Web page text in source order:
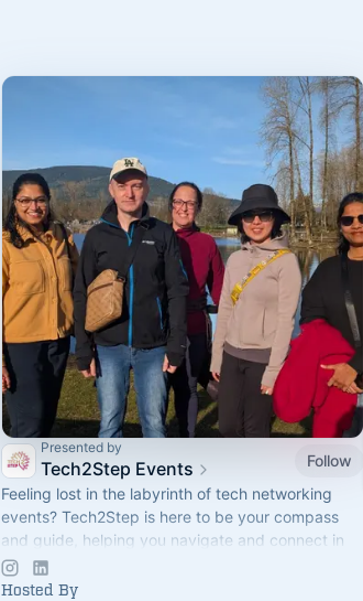
Presented by
Tech2Step Events
Follow
Feeling lost in the labyrinth of tech networking
events? Tech2Step is here to be your compass
and guide, helping you navigate and connect in
the exciting world of technology.
Hosted By